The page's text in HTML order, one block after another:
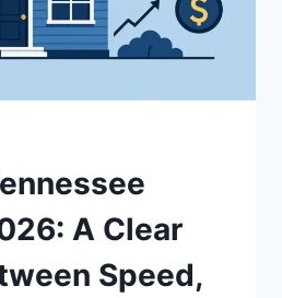
A Clear
Speed,